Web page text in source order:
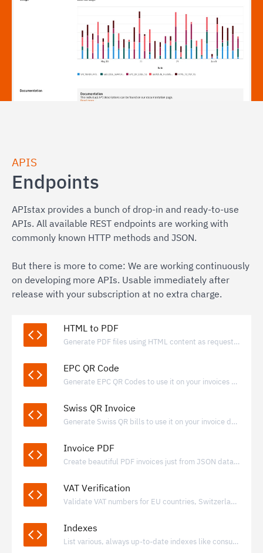
APIS
Endpoints
APIstax provides a bunch of drop-in and ready-to-use
APIs. All available REST endpoints are working with
commonly known HTTP methods and JSON.
But there is more to come: We are working continuously
on developing more APIs. Usable immediately after
release with your subscription at no extra charge.
HTML to PDF
Generate PDF files using HTML content as request payload.
EPC QR Code
Generate EPC QR Codes to use it on your invoices and payment requests.
Swiss QR Invoice
Generate Swiss QR bills to use it on your invoice documents.
Invoice PDF
Create beautiful PDF invoices just from JSON data with valid e-invoice data included
VAT Verification
Validate VAT numbers for EU countries, Switzerland, Norway, Iceland and United Kingdom.
Indexes
List various, always up-to-date indexes like consumer price index for many countries.